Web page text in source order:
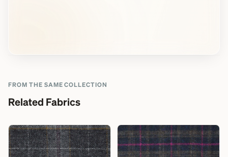
FROM THE SAME COLLECTION
Related Fabrics